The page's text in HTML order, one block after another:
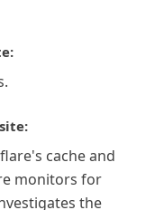
cache and
monitors for
the